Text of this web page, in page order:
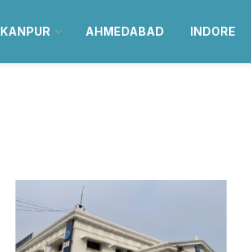
KANPUR AHMEDABAD INDORE